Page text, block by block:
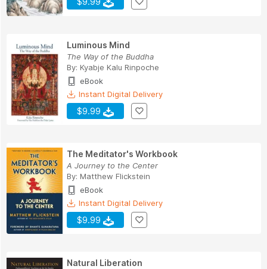
Luminous Mind
The Way of the Buddha
By: Kyabje Kalu Rinpoche
eBook
Instant Digital Delivery
$9.99
The Meditator's Workbook
A Journey to the Center
By: Matthew Flickstein
eBook
Instant Digital Delivery
$9.99
Natural Liberation